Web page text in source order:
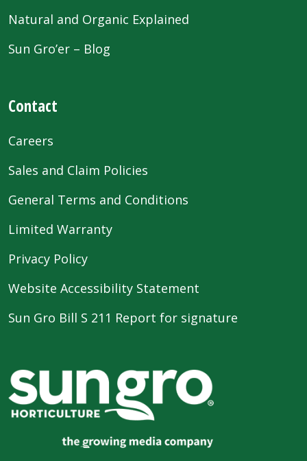
Natural and Organic Explained
Sun Gro’er – Blog
Contact
Careers
Sales and Claim Policies
General Terms and Conditions
Limited Warranty
Privacy Policy
Website Accessibility Statement
Sun Gro Bill S 211 Report for signature